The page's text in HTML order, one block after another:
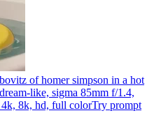
of homer simpson in a hot
like, sigma 85mm f/1.4,
8k, hd, full colorTry prompt